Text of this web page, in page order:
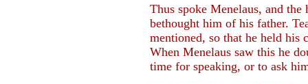
Thus spoke Menelaus, and the
bethought him of his father.
mentioned, so that he held his
When Menelaus saw this he
time for speaking, or to ask